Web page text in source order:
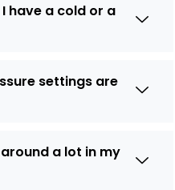
have a cold or a
settings are
a lot in my